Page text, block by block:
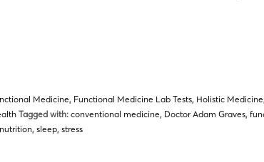
Medicine, Functional Medicine Lab Tests, Holistic Medicine
Tagged with: conventional medicine, Doctor Adam Graves,
nutrition, sleep, stress